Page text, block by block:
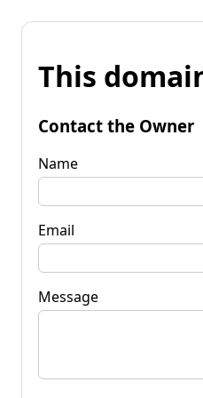
This
Contact the Owner
Name
Email
Message